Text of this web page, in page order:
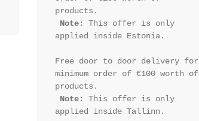
products.
Note: This offer is only
applied inside Estonia.
Free door to door delivery for
minimum order of €100 worth of
products.
Note: This offer is only